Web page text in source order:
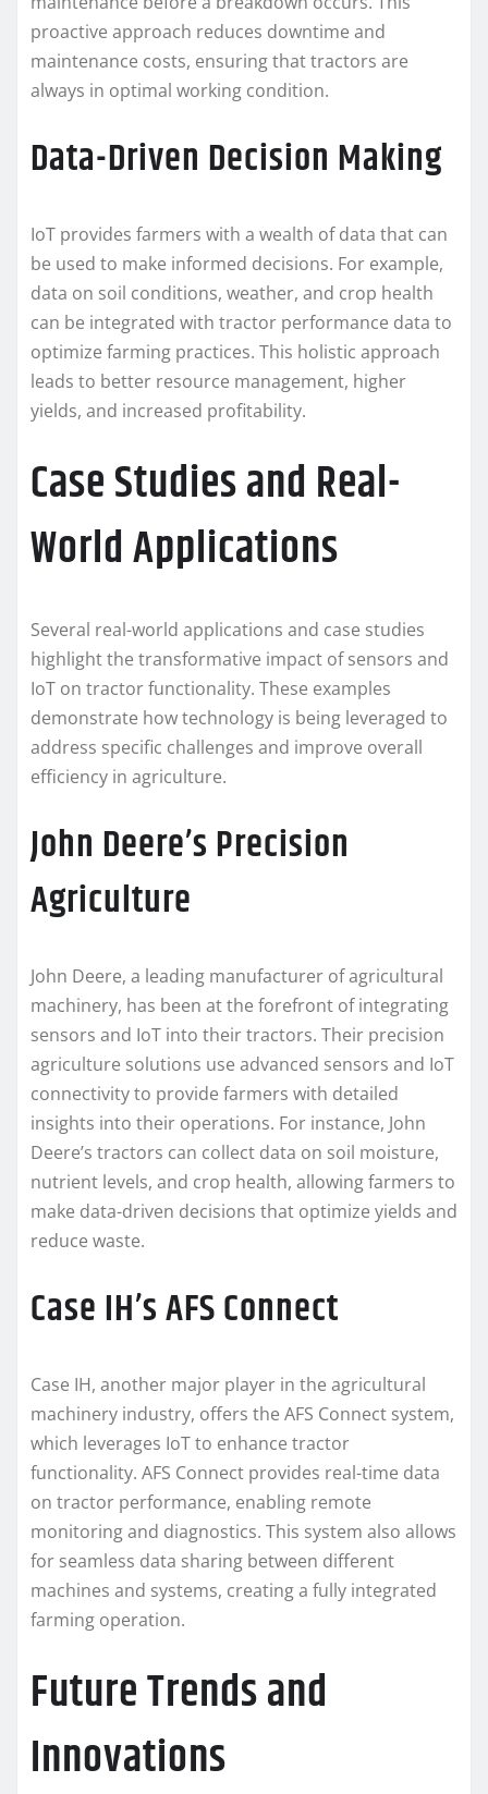
proactive approach reduces downtime and
maintenance costs, ensuring that tractors are
always in optimal working condition.
Data-Driven Decision Making
IoT provides farmers with a wealth of data that can
be used to make informed decisions. For example,
data on soil conditions, weather, and crop health
can be integrated with tractor performance data to
optimize farming practices. This holistic approach
leads to better resource management, higher
yields, and increased profitability.
Case Studies and Real-
World Applications
Several real-world applications and case studies
highlight the transformative impact of sensors and
IoT on tractor functionality. These examples
demonstrate how technology is being leveraged to
address specific challenges and improve overall
efficiency in agriculture.
John Deere’s Precision
Agriculture
John Deere, a leading manufacturer of agricultural
machinery, has been at the forefront of integrating
sensors and IoT into their tractors. Their precision
agriculture solutions use advanced sensors and IoT
connectivity to provide farmers with detailed
insights into their operations. For instance, John
Deere’s tractors can collect data on soil moisture,
nutrient levels, and crop health, allowing farmers to
make data-driven decisions that optimize yields and
reduce waste.
Case IH’s AFS Connect
Case IH, another major player in the agricultural
machinery industry, offers the AFS Connect system,
which leverages IoT to enhance tractor
functionality. AFS Connect provides real-time data
on tractor performance, enabling remote
monitoring and diagnostics. This system also allows
for seamless data sharing between different
machines and systems, creating a fully integrated
farming operation.
Future Trends and
Innovations